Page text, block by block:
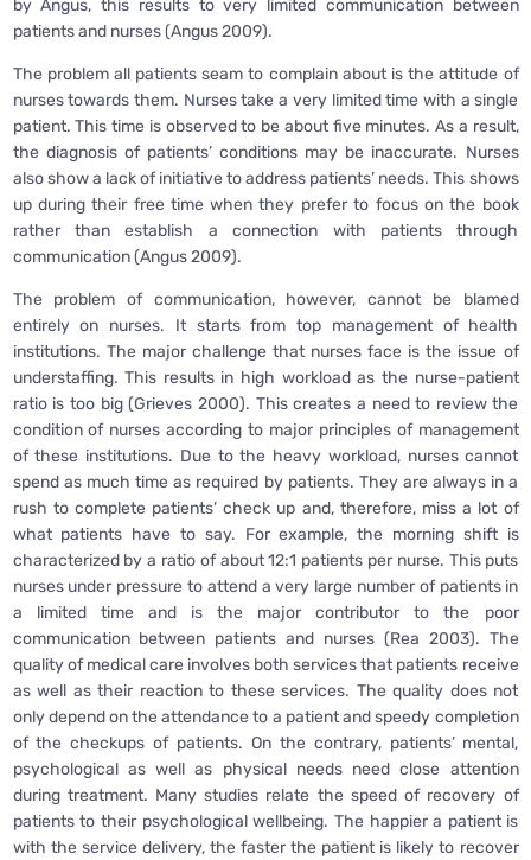
by Angus, this results to very limited communication between
patients and nurses (Angus 2009).
The problem all patients seam to complain about is the attitude of
nurses towards them. Nurses take a very limited time with a single
patient. This time is observed to be about five minutes. As a result,
the diagnosis of patients’ conditions may be inaccurate. Nurses
also show a lack of initiative to address patients’ needs. This shows
up during their free time when they prefer to focus on the book
rather than establish a connection with patients through
communication (Angus 2009).
The problem of communication, however, cannot be blamed
entirely on nurses. It starts from top management of health
institutions. The major challenge that nurses face is the issue of
understaffing. This results in high workload as the nurse-patient
ratio is too big (Grieves 2000). This creates a need to review the
condition of nurses according to major principles of management
of these institutions. Due to the heavy workload, nurses cannot
spend as much time as required by patients. They are always in a
rush to complete patients’ check up and, therefore, miss a lot of
what patients have to say. For example, the morning shift is
characterized by a ratio of about 12:1 patients per nurse. This puts
nurses under pressure to attend a very large number of patients in
a limited time and is the major contributor to the poor
communication between patients and nurses (Rea 2003). The
quality of medical care involves both services that patients receive
as well as their reaction to these services. The quality does not
only depend on the attendance to a patient and speedy completion
of the checkups of patients. On the contrary, patients’ mental,
psychological as well as physical needs need close attention
during treatment. Many studies relate the speed of recovery of
patients to their psychological wellbeing. The happier a patient is
with the service delivery, the faster the patient is likely to recover